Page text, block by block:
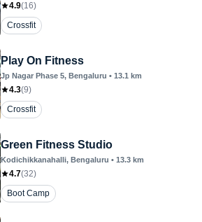
4.9(16)
Crossfit
Play On Fitness
Jp Nagar Phase 5, Bengaluru • 13.1 km
4.3(9)
Crossfit
Green Fitness Studio
Kodichikkanahalli, Bengaluru • 13.3 km
4.7(32)
Boot Camp